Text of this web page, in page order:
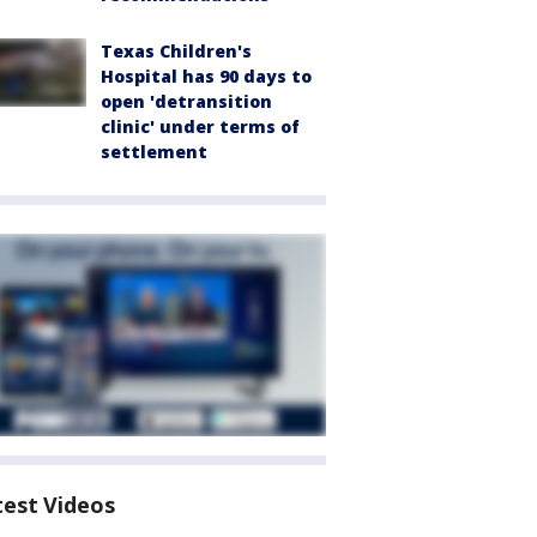
Texas Children's
Hospital has 90 days to
open 'detransition
clinic' under terms of
settlement
Videos